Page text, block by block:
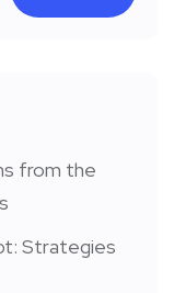
from the
Strategies